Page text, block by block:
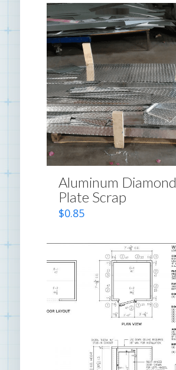
Aluminum Diamond
Plate Scrap
$0.85